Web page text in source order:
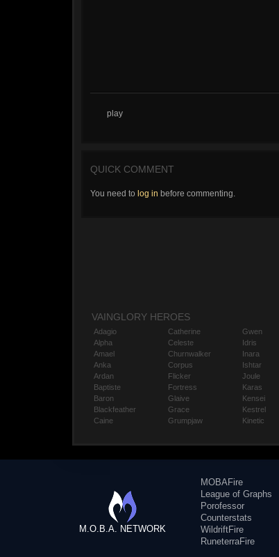
play
QUICK COMMENT
You need to log in before commenting.
VAINGLORY HEROES
Adagio
Alpha
Amael
Anka
Ardan
Baptiste
Baron
Blackfeather
Caine
Catherine
Celeste
Churnwalker
Corpus
Flicker
Fortress
Glaive
Grace
Grumpjaw
Gwen
Idris
Inara
Ishtar
Joule
Karas
Kensei
Kestrel
Kinetic
M.O.B.A. NETWORK
MOBAFire
League of Graphs
Porofessor
Counterstats
WildriftFire
RuneterraFire